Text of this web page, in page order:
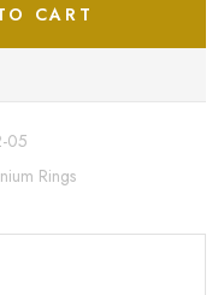
CART
05
Rings